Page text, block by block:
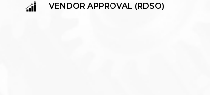
VENDOR APPROVAL (RDSO)